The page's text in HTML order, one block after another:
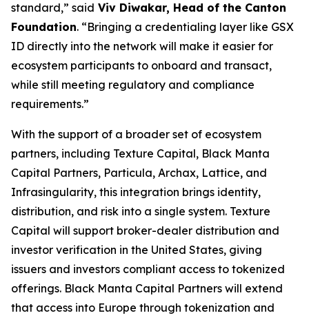
standard,” said Viv Diwakar, Head of the Canton
Foundation. “Bringing a credentialing layer like GSX
ID directly into the network will make it easier for
ecosystem participants to onboard and transact,
while still meeting regulatory and compliance
requirements.”
With the support of a broader set of ecosystem
partners, including Texture Capital, Black Manta
Capital Partners, Particula, Archax, Lattice, and
Infrasingularity, this integration brings identity,
distribution, and risk into a single system. Texture
Capital will support broker-dealer distribution and
investor verification in the United States, giving
issuers and investors compliant access to tokenized
offerings. Black Manta Capital Partners will extend
that access into Europe through tokenization and